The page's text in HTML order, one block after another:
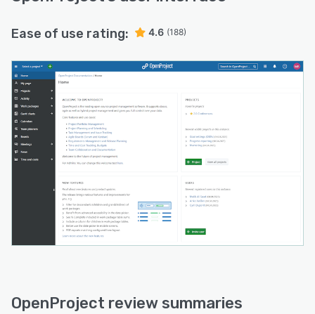
Ease of use rating: 4.6 (188)
OpenProject review summaries